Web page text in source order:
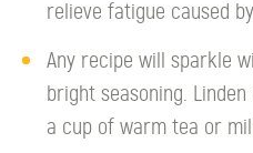
relieve fatigue caused
Any recipe will sparkle
bright seasoning.
a cup of warm tea or